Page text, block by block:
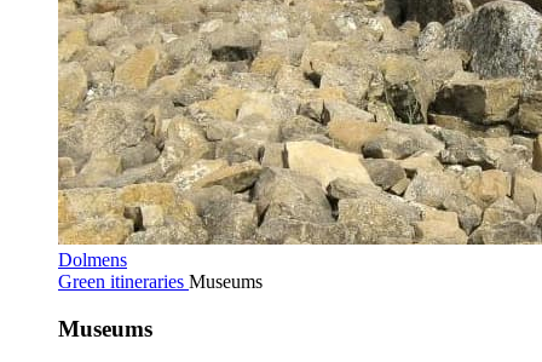
Dolmens
Green itineraries Museums
Museums